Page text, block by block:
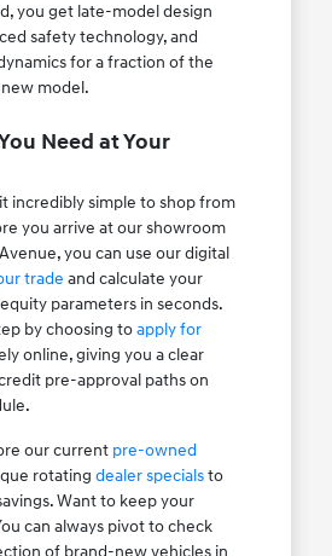
you get late-model design
safety technology, and
for a fraction of the
model.
Need at Your
incredibly simple to shop from
you arrive at our showroom
you can use our digital
trade and calculate your
parameters in seconds.
by choosing toapply for
online, giving you a clear
pre-approval paths on
our current pre-owned
rotating dealer specialsto
Want to keep your
can always pivot to check